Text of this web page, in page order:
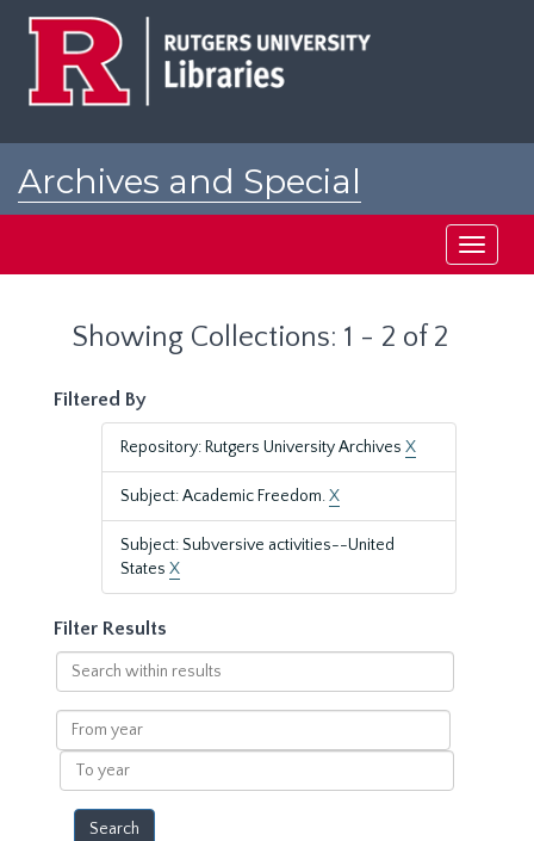
Archives and Special
Toggle
Showing Collections: 1 - 2 of 2
Filtered By
Repository: Rutgers University Archives X
Subject: Academic Freedom.X
Subject: Subversive activities--United
States X
Filter Results
Search
within
results
From
year
To
year